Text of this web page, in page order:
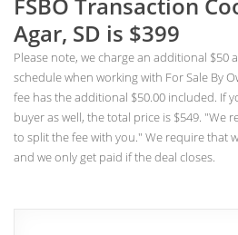
Agar, SD is $399
Please note, we charge an additional $50
schedule when working with For Sale By
fee has the additional $50.00 included. If
buyer as well, the total price is $549. "We
to split the fee with you." We require that
and we only get paid if the deal closes.